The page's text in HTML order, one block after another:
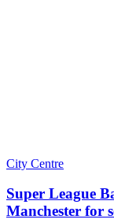
City Centre
Super League
Manchester for